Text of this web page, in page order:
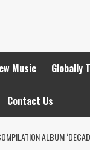
Music Globally
Contact Us
ALBUM